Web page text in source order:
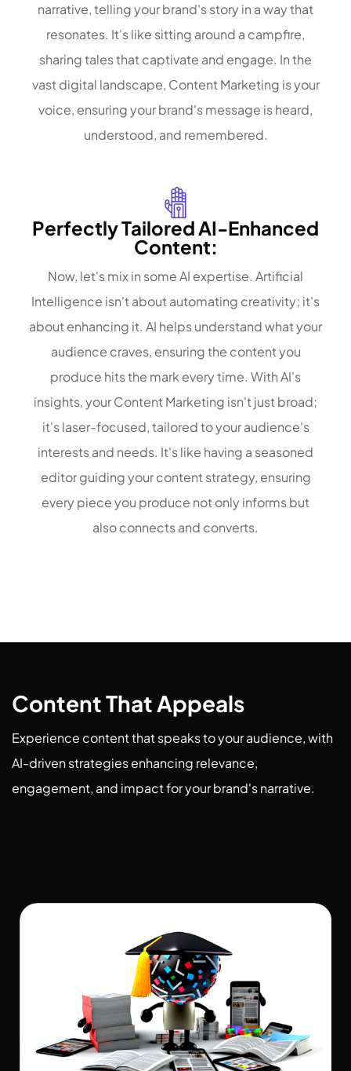
narrative, telling your brand's story in a way that
resonates. It's like sitting around a campfire,
sharing tales that captivate and engage. In the
vast digital landscape, Content Marketing is your
voice, ensuring your brand's message is heard,
understood, and remembered.
Perfectly Tailored AI-Enhanced
Content:
Now, let's mix in some AI expertise. Artificial
Intelligence isn't about automating creativity; it's
about enhancing it. AI helps understand what your
audience craves, ensuring the content you
produce hits the mark every time. With AI's
insights, your Content Marketing isn't just broad;
it's laser-focused, tailored to your audience's
interests and needs. It's like having a seasoned
editor guiding your content strategy, ensuring
every piece you produce not only informs but
also connects and converts.
Content That Appeals
Experience content that speaks to your audience, with
AI-driven strategies enhancing relevance,
engagement, and impact for your brand's narrative.